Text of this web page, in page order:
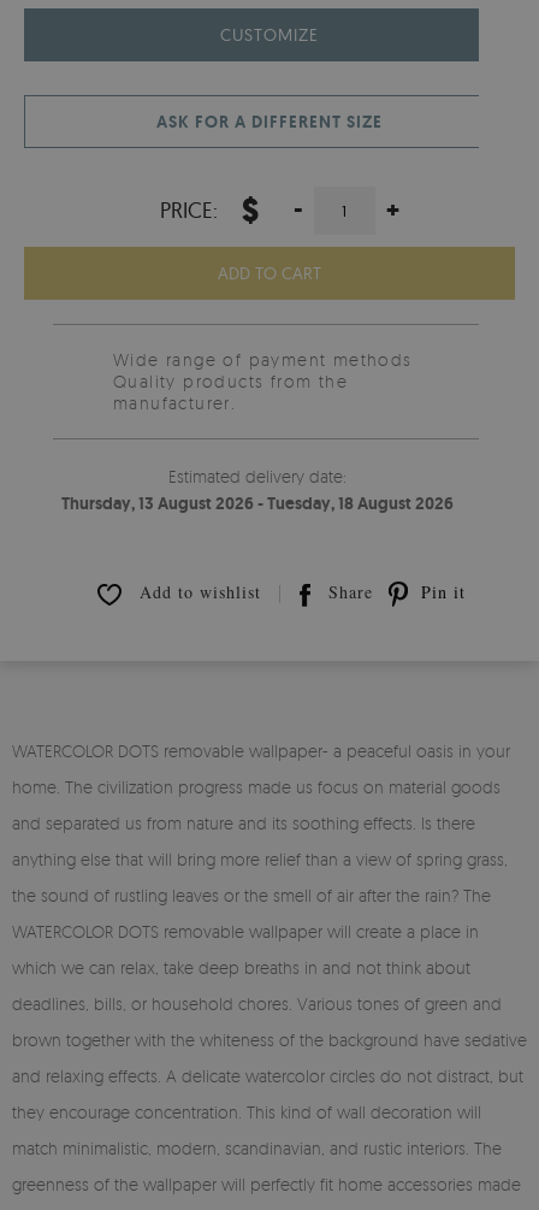
CUSTOMIZE
ASK FOR A DIFFERENT SIZE
PRICE: $ - +
ADD TO CART
Wide range of payment methods
Quality products from the
manufacturer.
Estimated delivery date:
Thursday, 13 August 2026 - Tuesday, 18 August 2026
Add to wishlist Share Pin it
WATERCOLOR DOTS removable wallpaper- a peaceful oasis in your
home. The civilization progress made us focus on material goods
and separated us from nature and its soothing effects. Is there
anything else that will bring more relief than a view of spring grass,
the sound of rustling leaves or the smell of air after the rain? The
WATERCOLOR DOTS removable wallpaper will create a place in
which we can relax, take deep breaths in and not think about
deadlines, bills, or household chores. Various tones of green and
brown together with the whiteness of the background have sedative
and relaxing effects. A delicate watercolor circles do not distract, but
they encourage concentration. This kind of wall decoration will
match minimalistic, modern, scandinavian, and rustic interiors. The
greenness of the wallpaper will perfectly fit home accessories made